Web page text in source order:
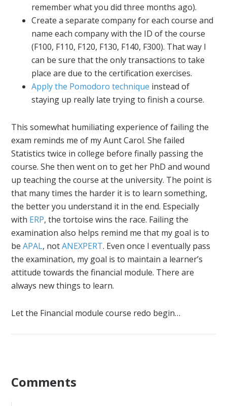
remember what you did three months ago).
Create a separate company for each course and
name each company with the ID of the course
(F100, F110, F120, F130, F140, F300). That way I
can be sure that the only transactions to take
place are due to the certification exercises.
Apply the Pomodoro technique instead of
staying up really late trying to finish a course.
This somewhat humiliating experience of failing the
exam reminds me of my Aunt Carol. She failed
Statistics twice in college before finally passing the
course. She then went on to get her PhD and wound
up teaching the course at the university. The point is
that many times the harder it is to learn something,
the better you understand it in the end. Especially
with ERP, the tortoise wins the race. Failing the
examination also helps remind me that my goal is to
beAPAL, notANEXPERT. Even once I eventually pass
the examination, my goal is to maintain a learner’s
attitude towards the financial module. There are
always new things to learn.
Let the Financial module course redo begin…
Comments